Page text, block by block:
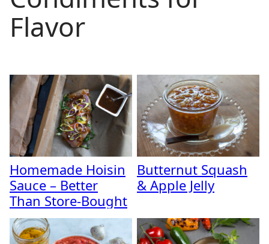
Flavor
Homemade Hoisin
Sauce – Better
Than Store-Bought
Butternut Squash
& Apple Jelly